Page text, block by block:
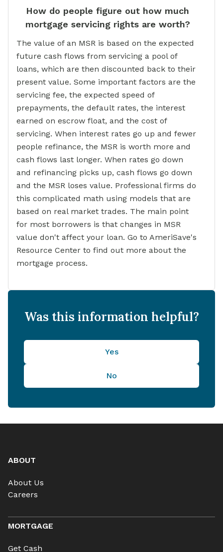
How do people figure out how much
mortgage servicing rights are worth?
The value of an MSR is based on the expected
future cash flows from servicing a pool of
loans, which are then discounted back to their
present value. Some important factors are the
servicing fee, the expected speed of
prepayments, the default rates, the interest
earned on escrow float, and the cost of
servicing. When interest rates go up and fewer
people refinance, the MSR is worth more and
cash flows last longer. When rates go down
and refinancing picks up, cash flows go down
and the MSR loses value. Professional firms do
this complicated math using models that are
based on real market trades. The main point
for most borrowers is that changes in MSR
value don't affect your loan. Go to AmeriSave's
Resource Center to find out more about the
mortgage process.
Was this information helpful?
Yes
No
ABOUT
About Us
Careers
MORTGAGE
Get Cash